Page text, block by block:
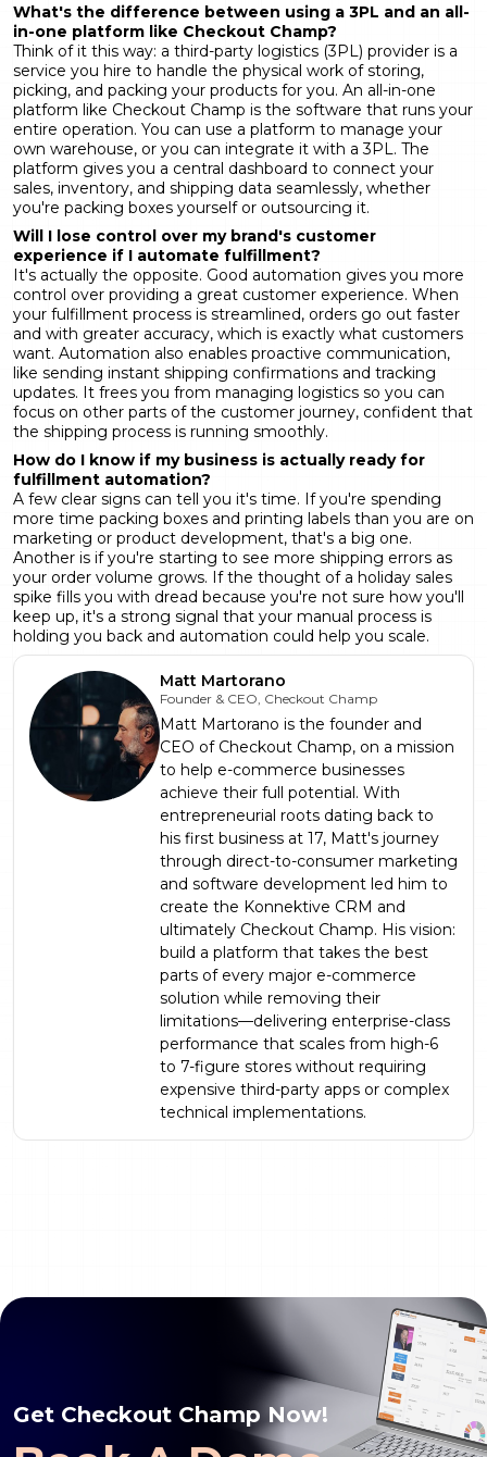
What's the difference between using a 3PL and an all-
in-one platform like Checkout Champ?
Think of it this way: a third-party logistics (3PL) provider is a
service you hire to handle the physical work of storing,
picking, and packing your products for you. An all-in-one
platform like Checkout Champ is the software that runs your
entire operation. You can use a platform to manage your
own warehouse, or you can integrate it with a 3PL. The
platform gives you a central dashboard to connect your
sales, inventory, and shipping data seamlessly, whether
you're packing boxes yourself or outsourcing it.
Will I lose control over my brand's customer
experience if I automate fulfillment?
It's actually the opposite. Good automation gives you more
control over providing a great customer experience. When
your fulfillment process is streamlined, orders go out faster
and with greater accuracy, which is exactly what customers
want. Automation also enables proactive communication,
like sending instant shipping confirmations and tracking
updates. It frees you from managing logistics so you can
focus on other parts of the customer journey, confident that
the shipping process is running smoothly.
How do I know if my business is actually ready for
fulfillment automation?
A few clear signs can tell you it's time. If you're spending
more time packing boxes and printing labels than you are on
marketing or product development, that's a big one.
Another is if you're starting to see more shipping errors as
your order volume grows. If the thought of a holiday sales
spike fills you with dread because you're not sure how you'll
keep up, it's a strong signal that your manual process is
holding you back and automation could help you scale.
Matt Martorano
Founder & CEO, Checkout Champ
Matt Martorano is the founder and
CEO of Checkout Champ, on a mission
to help e-commerce businesses
achieve their full potential. With
entrepreneurial roots dating back to
his first business at 17, Matt's journey
through direct-to-consumer marketing
and software development led him to
create the Konnektive CRM and
ultimately Checkout Champ. His vision:
build a platform that takes the best
parts of every major e-commerce
solution while removing their
limitations—delivering enterprise-class
performance that scales from high-6
to 7-figure stores without requiring
expensive third-party apps or complex
technical implementations.
Get Checkout Champ Now!